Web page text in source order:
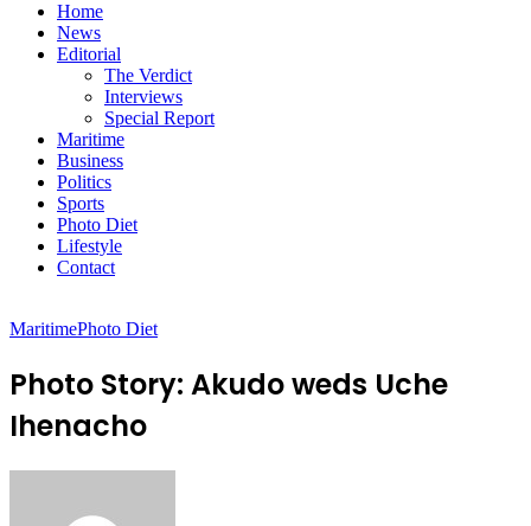
Home
News
Editorial
The Verdict
Interviews
Special Report
Maritime
Business
Politics
Sports
Photo Diet
Lifestyle
Contact
MaritimePhoto Diet
Photo Story: Akudo weds Uche
Ihenacho